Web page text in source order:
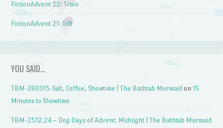
FictionAdvent 22: Train
FictionAdvent 21: Gift
YOU SAID…
TBM-260315-Salt, Coffee, Showtime | The Bathtub Mermaid on15
Minutes to Showtime
TBM-2512.24 – Dog Days of Advent: Midnight | The Bathtub Mermaid